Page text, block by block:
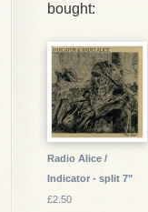
bought:
Radio Alice /
Indicator - split 7"
£2.50